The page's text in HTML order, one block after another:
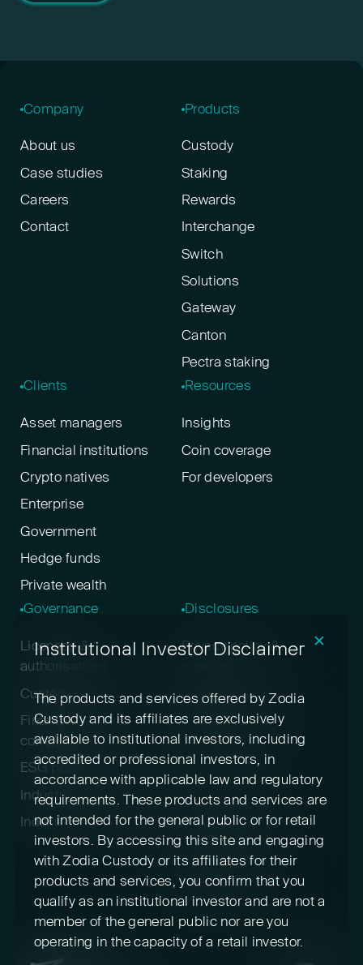
Company
About us
Case studies
Careers
Contact
Products
Custody
Staking
Rewards
Interchange
Switch
Solutions
Gateway
Canton
Pectra staking
Clients
Asset managers
Financial institutions
Crypto natives
Enterprise
Government
Hedge funds
Private wealth
Resources
Insights
Coin coverage
For developers
Governance
Licenses &
authorisations
Custody policy
Financial crime &
compliance
ESG positioning
Industry participation
Indexed cryptoassets
Disclosures
Privacy policy &
Digital asset risk
disclosure
Terms & conditions
Pricing
Insurance
Conflicts of interest
Sustainability
disclosures
Feedback
Institutional Investor Disclaimer
The products and services offered by Zodia
Custody and its affiliates are exclusively
available to institutional investors, including
accredited or professional investors, in
accordance with applicable law and regulatory
requirements. These products and services are
not intended for the general public or for retail
investors. By accessing this site and engaging
with Zodia Custody or its affiliates for their
products and services, you confirm that you
qualify as an institutional investor and are not a
member of the general public nor are you
operating in the capacity of a retail investor.
✕